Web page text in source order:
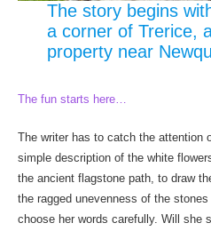
The story begins
a corner of Trerice,
property near
The fun starts here…
The writer has to catch the attention
simple description of the white
the ancient flagstone path, to draw
the ragged unevenness of the
choose her words carefully. Will she